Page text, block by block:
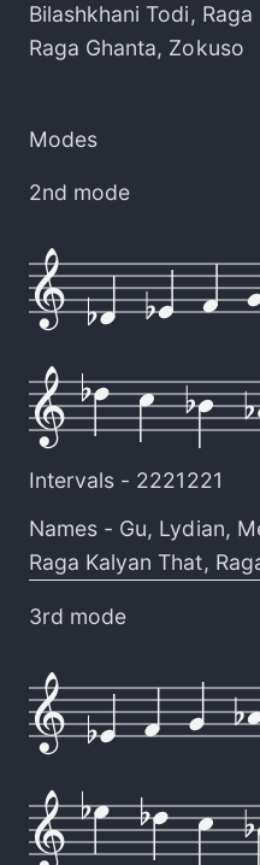
Bilashkhani Todi,
Raga Ghanta, Zokuso
Modes
2nd mode
Intervals - 2221221
Names - Gu, Lydian,
Raga Kalyan That,
3rd mode